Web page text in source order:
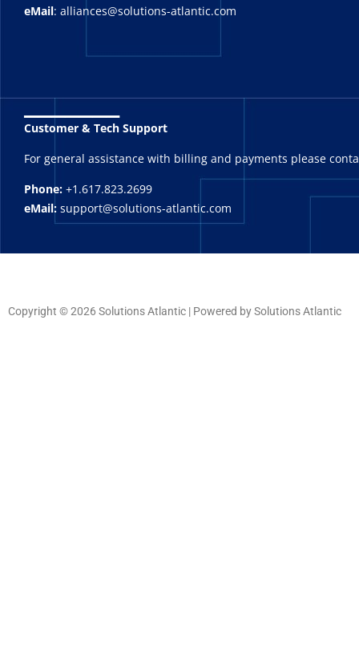
eMail: alliances@solutions-atlantic.com
_______
Customer & Tech Support
For general assistance with billing and payments please
Phone: +1.617.823.2699
eMail: support@solutions-atlantic.com
Copyright © 2026 Solutions Atlantic | Powered by Solutions Atlantic